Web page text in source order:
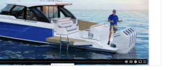
at
Boot
Düsseldorf